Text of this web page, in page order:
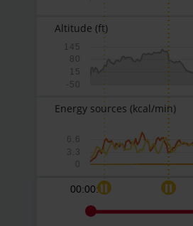
Altitude (ft)
-50
15
80
145
00:00:00
Energy sources (kcal/min)
0
3.3
6.6